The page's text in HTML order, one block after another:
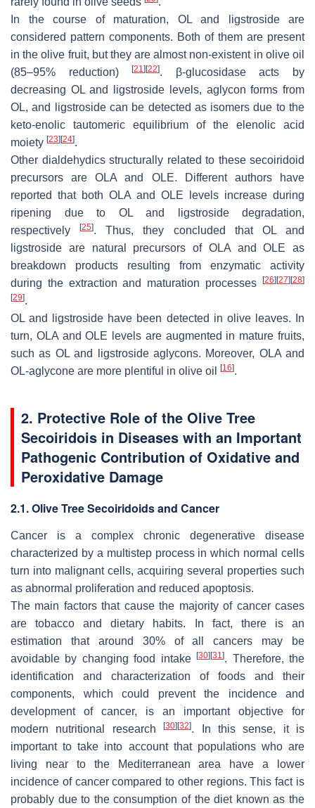
In the course of maturation, OL and ligstroside are
considered pattern components. Both of them are present
in the olive fruit, but they are almost non-existent in olive oil
(85–95% reduction)[21] [22]. β-glucosidase acts by
decreasing OL and ligstroside levels, aglycon forms from
OL, and ligstroside can be detected as isomers due to the
keto-enolic tautomeric equilibrium of the elenolic acid
moiety [23] [24].
Other dialdehydics structurally related to these secoiridoid
precursors are OLA and OLE. Different authors have
reported that both OLA and OLE levels increase during
ripening due to OL and ligstroside degradation,
respectively[25]. Thus, they concluded that OL and
ligstroside are natural precursors of OLA and OLE as
breakdown products resulting from enzymatic activity
during the extraction and maturation processes
[26] [27] [28]
[29].
OL and ligstroside have been detected in olive leaves. In
turn, OLA and OLE levels are augmented in mature fruits,
such as OL and ligstroside aglycons. Moreover, OLA and
OL-aglycone are more plentiful in olive oil
[16].
2. Protective Role of the Olive Tree
Secoiridois in Diseases with an Important
Pathogenic Contribution of Oxidative and
Peroxidative Damage
2.1. Olive Tree Secoiridoids and Cancer
Cancer is a complex chronic degenerative disease
characterized by a multistep process in which normal cells
turn into malignant cells, acquiring several properties such
as abnormal proliferation and reduced apoptosis.
The main factors that cause the majority of cancer cases
are tobacco and dietary habits. In fact, there is an
estimation that around 30% of all cancers may be
avoidable by changing food intake[30] [31]. Therefore, the
identification and characterization of foods and their
components, which could prevent the incidence and
development of cancer, is an important objective for
modern nutritional research[30] [32]. In this sense, it is
important to take into account that populations who are
living near to the Mediterranean area have a lower
incidence of cancer compared to other regions. This fact is
probably due to the consumption of the diet known as the